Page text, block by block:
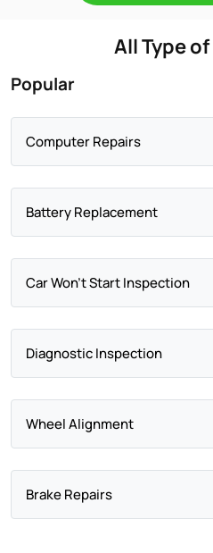
All Type of
Popular
Computer Repairs
Battery Replacement
Car Won't Start Inspection
Diagnostic Inspection
Wheel Alignment
Brake Repairs